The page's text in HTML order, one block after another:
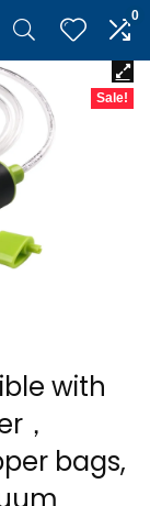
0
Sale!
with
，
bags,